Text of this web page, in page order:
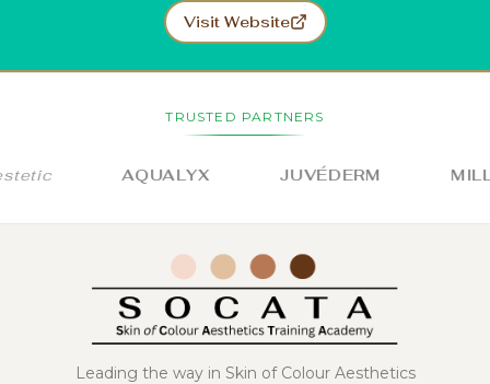
Visit Website
TRUSTED PARTNERS
AQUALYX JUVÉDERM
Leading the way in Skin of Colour Aesthetics